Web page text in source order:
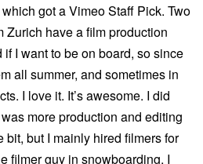
which got a Vimeo Staff Pick. Two
Zurich have a film production
I want to be on board, so since
all summer, and sometimes in
I love it. It’s awesome. I did
more production and editing
bit, but I mainly hired filmers for
filmer guy in snowboarding, I